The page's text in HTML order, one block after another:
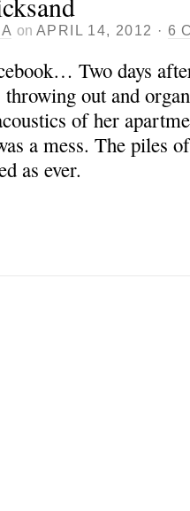
on APRIL 14, 2012 · 6
Two days
out and
of her
a mess. The piles
as ever.